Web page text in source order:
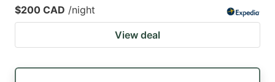
$200 CAD /night
View deal